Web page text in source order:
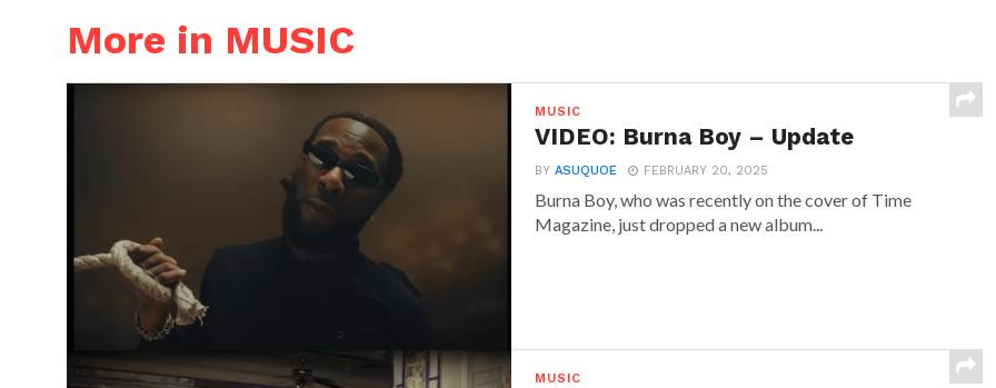
More in MUSIC
MUSIC
VIDEO: Burna Boy – Update
BYASUQUOE FEBRUARY 20, 2025
Burna Boy, who was recently on the cover of Time
Magazine, just dropped a new album...
MUSIC